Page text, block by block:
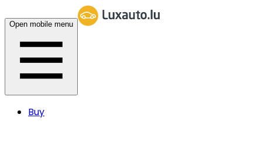
Open mobile menu
Buy